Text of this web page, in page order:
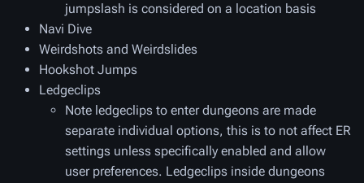
jumpslash is considered on a location basis
Navi Dive
Weirdshots and Weirdslides
Hookshot Jumps
Ledgeclips
Note ledgeclips to enter dungeons are made
separate individual options, this is to not affect ER
settings unless specifically enabled and allow
user preferences. Ledgeclips inside dungeons